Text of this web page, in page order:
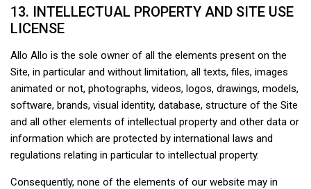
13. INTELLECTUAL PROPERTY AND SITE USE
LICENSE
Allo Allo is the sole owner of all the elements present on the
Site, in particular and without limitation, all texts, files, images
animated or not, photographs, videos, logos, drawings, models,
software, brands, visual identity, database, structure of the Site
and all other elements of intellectual property and other data or
information which are protected by international laws and
regulations relating in particular to intellectual property.
Consequently, none of the elements of our website may in